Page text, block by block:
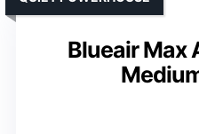
Blueair Max